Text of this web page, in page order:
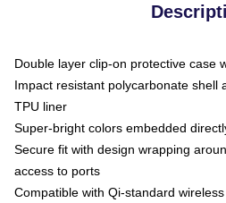
Double layer clip-on protective case
Impact resistant polycarbonate shell
TPU liner
Super-bright colors embedded
Secure fit with design wrapping
access to ports
Compatible with Qi-standard